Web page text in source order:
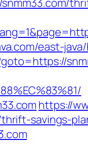
east-
https://
savings-